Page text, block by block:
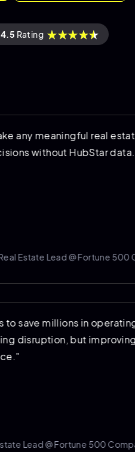
4.5 Rating
meaningful real estate and
HubStar data."
Lead @ Fortune 500
us to save millions in
avoiding disruption, but
Real Estate Lead @ Fortune